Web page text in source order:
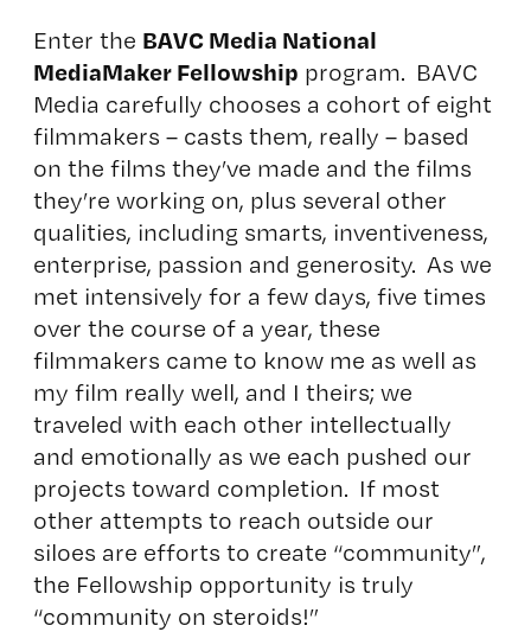
Enter the BAVC Media National
MediaMaker Fellowship program. BAVC
Media carefully chooses a cohort of eight
filmmakers – casts them, really – based
on the films they’ve made and the films
they’re working on, plus several other
qualities, including smarts, inventiveness,
enterprise, passion and generosity. As we
met intensively for a few days, five times
over the course of a year, these
filmmakers came to know me as well as
my film really well, and I theirs; we
traveled with each other intellectually
and emotionally as we each pushed our
projects toward completion. If most
other attempts to reach outside our
siloes are efforts to create “community”,
the Fellowship opportunity is truly
“community on steroids!”